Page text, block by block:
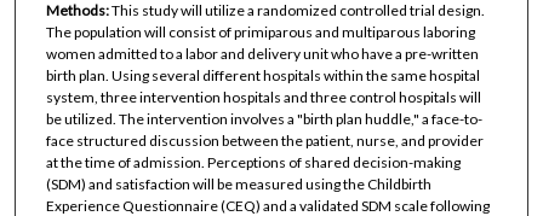
Methods:This study will utilize a randomized controlled trial design.
The population will consist of primiparous and multiparous laboring
women admitted to a labor and delivery unit who have a pre-written
birth plan. Using several different hospitals within the same hospital
system, three intervention hospitals and three control hospitals will
be utilized. The intervention involves a "birth plan huddle," a face-to-
face structured discussion between the patient, nurse, and provider
at the time of admission. Perceptions of shared decision-making
(SDM) and satisfaction will be measured using the Childbirth
Experience Questionnaire (CEQ) and a validated SDM scale following